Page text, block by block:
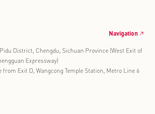
Navigation
District, Chengdu, Sichuan Province (West Exit of
Expressway)
Exit D, Wangcong Temple Station, Metro Line 6